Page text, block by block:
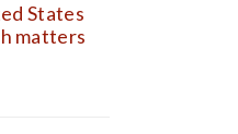
States
matters